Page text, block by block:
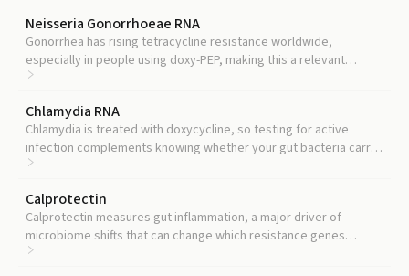
Neisseria Gonorrhoeae RNA
Gonorrhea has rising tetracycline resistance worldwide,
especially in people using doxy-PEP, making this a relevant
companion test.
Chlamydia RNA
Chlamydia is treated with doxycycline, so testing for active
infection complements knowing whether your gut bacteria carry
resistance to that drug.
Calprotectin
Calprotectin measures gut inflammation, a major driver of
microbiome shifts that can change which resistance genes
flourish.